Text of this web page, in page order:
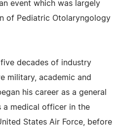
event which was largely
of Pediatric Otolaryngology
decades of industry
military, academic and
his career as a general
a medical officer in the
States Air Force, before